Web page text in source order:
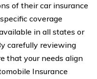
of their car insurance
coverage
in all states or
carefully reviewing
that your needs align
Insurance